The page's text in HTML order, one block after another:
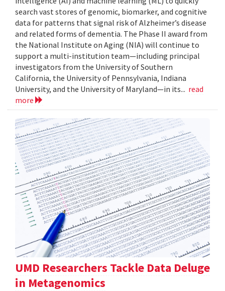
search vast stores of genomic, biomarker, and cognitive
data for patterns that signal risk of Alzheimer’s disease
and related forms of dementia. The Phase II award from
the National Institute on Aging (NIA) will continue to
support a multi-institution team—including principal
investigators from the University of Southern
California, the University of Pennsylvania, Indiana
University, and the University of Maryland—in its... read
more
UMD Researchers Tackle Data Deluge
in Metagenomics